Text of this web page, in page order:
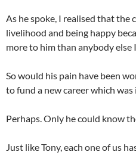
As he spoke, I realised that the
livelihood and being happy
more to him than anybody else
So would his pain have been
to fund a new career which
Perhaps. Only he could know
Just like Tony, each one of us